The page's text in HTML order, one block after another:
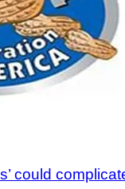
could